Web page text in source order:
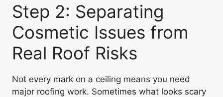
Step 2: Separating
Cosmetic Issues from
Real Roof Risks
Not every mark on a ceiling means you need
major roofing work. Sometimes what looks scary